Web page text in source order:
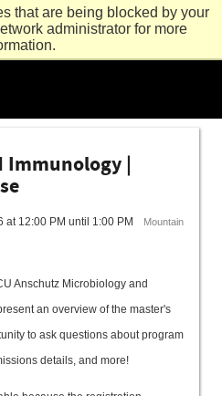
that are being blocked by your
administrator for more
Immunology |
at 12:00 PM until 1:00 PM Mountain
Anschutz Microbiology and
an overview of the master's
to ask questions about program
details, and more!